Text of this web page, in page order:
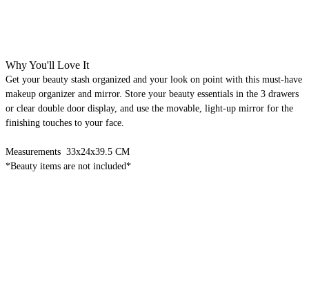
Why You'll Love It
Get your beauty stash organized and your look on point with this must-have
makeup organizer and mirror. Store your beauty essentials in the 3 drawers
or clear double door display, and use the movable, light-up mirror for the
finishing touches to your face.
Measurements 33x24x39.5 CM
*Beauty items are not included*